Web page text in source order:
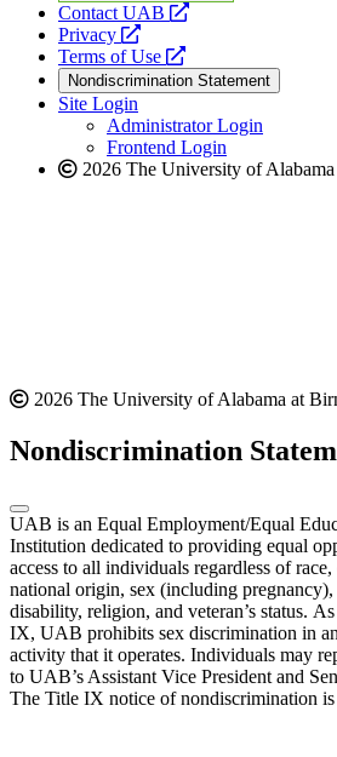
Contact UAB
opens
website
Privacy
opens
a
new
website
Terms of Use
opens
a
new
website
Nondiscrimination Statement
Site Login
Administrator Login
Frontend Login
2026 The University of
2026 The University of Alabama at
Nondiscrimination
UAB is an Equal Employment/Equal
Institution dedicated to providing equal
access to all individuals regardless of
national origin, sex (including
disability, religion, and veteran’s status.
IX, UAB prohibits sex discrimination in
activity that it operates. Individuals may
to UAB’s Assistant Vice President and
The Title IX notice of nondiscrimination is